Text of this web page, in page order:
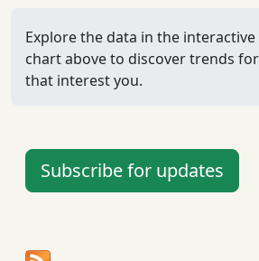
Explore the data in the
chart above to discover trends
that interest you.
Subscribe for updates